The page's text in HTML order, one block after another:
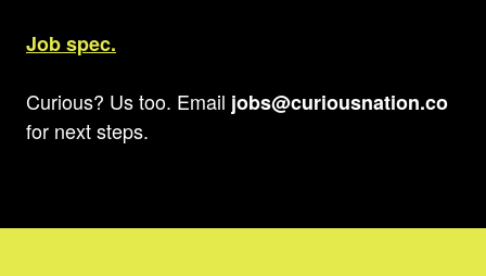
Job spec.
Curious? Us too. Email jobs@curiousnation.co
for next steps.